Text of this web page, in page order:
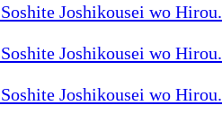
Joshikousei wo
Joshikousei wo
Joshikousei wo